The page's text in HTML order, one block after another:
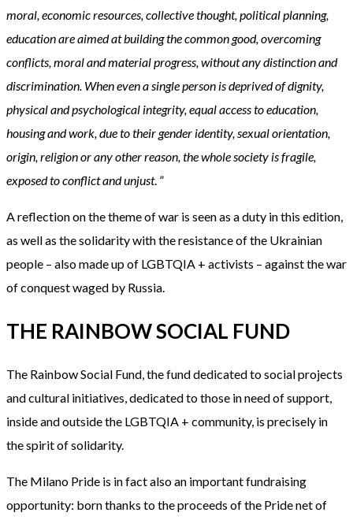
moral, economic resources, collective thought, political planning,
education are aimed at building the common good, overcoming
conflicts, moral and material progress, without any distinction and
discrimination. When even a single person is deprived of dignity,
physical and psychological integrity, equal access to education,
housing and work, due to their gender identity, sexual orientation,
origin, religion or any other reason, the whole society is fragile,
exposed to conflict and unjust. ”
A reflection on the theme of war is seen as a duty in this edition,
as well as the solidarity with the resistance of the Ukrainian
people – also made up of LGBTQIA + activists – against the war
of conquest waged by Russia.
THE RAINBOW SOCIAL FUND
The Rainbow Social Fund, the fund dedicated to social projects
and cultural initiatives, dedicated to those in need of support,
inside and outside the LGBTQIA + community, is precisely in
the spirit of solidarity.
The Milano Pride is in fact also an important fundraising
opportunity: born thanks to the proceeds of the Pride net of